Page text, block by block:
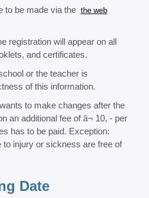
to be made via the the web
registration will appear on all
and certificates.
or the teacher is
of this information.
to make changes after the
an additional fee of â¬ 10, - per
has to be paid. Exception:
injury or sickness are free of
Date